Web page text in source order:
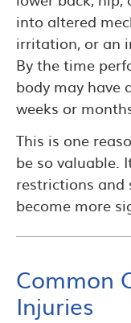
into altered
irritation, or an
By the time
body may have
weeks or
This is one
be so valuable.
restrictions and
become more
Common
Injuries